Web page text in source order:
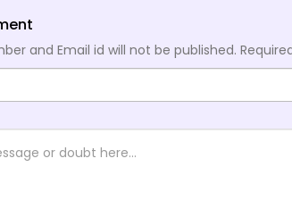
and Email id will not be published.